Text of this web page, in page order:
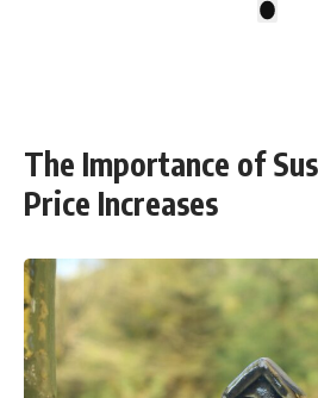
The Importance of
Price Increases